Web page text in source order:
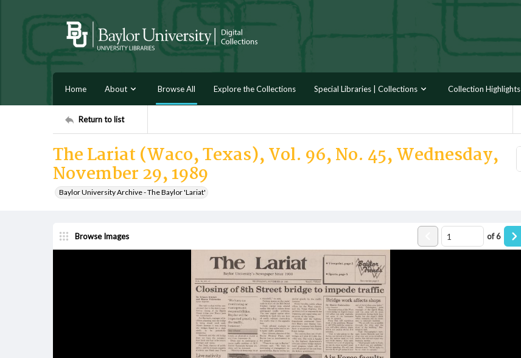
Home About Browse All Explore the Collections Special Libraries | Collections Collection Highlights
Return to list
The Lariat (Waco, Texas), Vol. 96, No. 45, Wednesday,
November 29, 1989
Baylor University Archive - The Baylor 'Lariat'
Browse Images of6